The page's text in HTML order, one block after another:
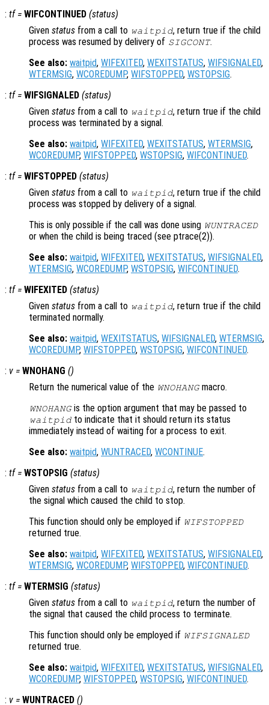
: tf= WIFCONTINUED (status)
Given status from a call to waitpid, return true if the child
process was resumed by delivery of SIGCONT.
See also: waitpid, WIFEXITED, WEXITSTATUS, WIFSIGNALED,
WTERMSIG, WCOREDUMP, WIFSTOPPED, WSTOPSIG.
: tf= WIFSIGNALED (status)
Given status from a call to waitpid, return true if the child
process was terminated by a signal.
See also: waitpid, WIFEXITED, WEXITSTATUS, WTERMSIG,
WCOREDUMP, WIFSTOPPED, WSTOPSIG, WIFCONTINUED.
: tf= WIFSTOPPED (status)
Given status from a call to waitpid, return true if the child
process was stopped by delivery of a signal.
This is only possible if the call was done using WUNTRACED
or when the child is being traced (see ptrace(2)).
See also: waitpid, WIFEXITED, WEXITSTATUS, WIFSIGNALED,
WTERMSIG, WCOREDUMP, WSTOPSIG, WIFCONTINUED.
: tf= WIFEXITED (status)
Given status from a call to waitpid, return true if the child
terminated normally.
See also: waitpid, WEXITSTATUS, WIFSIGNALED, WTERMSIG,
WCOREDUMP, WIFSTOPPED, WSTOPSIG, WIFCONTINUED.
: v = WNOHANG ()
Return the numerical value of the WNOHANGmacro.
WNOHANGis the option argument that may be passed to
waitpid to indicate that it should return its status
immediately instead of waiting for a process to exit.
See also: waitpid, WUNTRACED, WCONTINUE.
: tf= WSTOPSIG (status)
Given status from a call to waitpid, return the number of
the signal which caused the child to stop.
This function should only be employed if WIFSTOPPED
returned true.
See also: waitpid, WIFEXITED, WEXITSTATUS, WIFSIGNALED,
WTERMSIG, WCOREDUMP, WIFSTOPPED, WIFCONTINUED.
: tf= WTERMSIG (status)
Given status from a call to waitpid, return the number of
the signal that caused the child process to terminate.
This function should only be employed if WIFSIGNALED
returned true.
See also: waitpid, WIFEXITED, WEXITSTATUS, WIFSIGNALED,
WCOREDUMP, WIFSTOPPED, WSTOPSIG, WIFCONTINUED.
: v = WUNTRACED ()